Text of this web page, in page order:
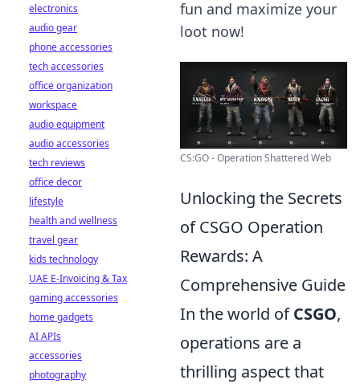
fun and maximize your
loot now!
CS:GO - Operation Shattered Web
Unlocking the Secrets
of CSGO Operation
Rewards: A
Comprehensive Guide
In the world ofCSGO,
operations are a
thrilling aspect that
electronics
audio gear
phone accessories
tech accessories
office organization
workspace
audio equipment
audio accessories
tech reviews
office decor
lifestyle
health and wellness
travel gear
kids technology
UAE E-Invoicing & Tax
gaming accessories
home gadgets
AI APIs
accessories
photography